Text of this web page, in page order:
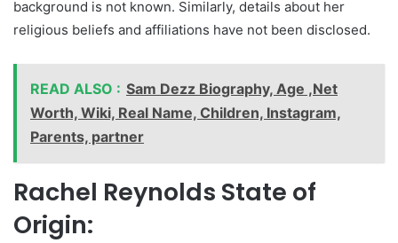
background is not known. Similarly, details about her
religious beliefs and affiliations have not been disclosed.
READ ALSO : Sam Dezz Biography, Age ,Net
Worth, Wiki, Real Name, Children, Instagram,
Parents, partner
Rachel Reynolds State of
Origin: